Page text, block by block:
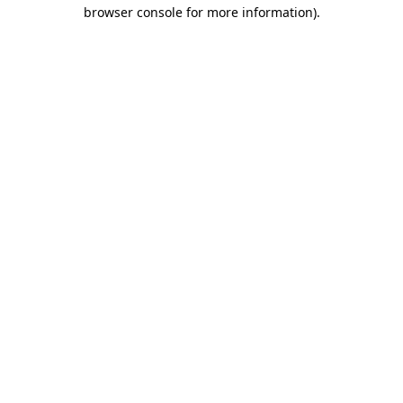
browser console for more information).